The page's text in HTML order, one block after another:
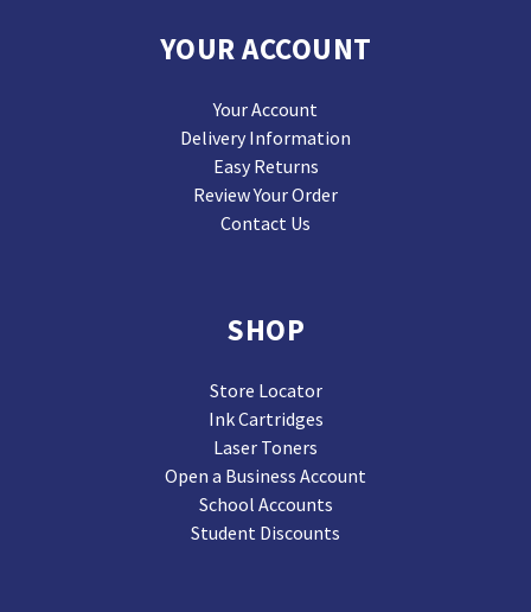
YOUR ACCOUNT
Your Account
Delivery Information
Easy Returns
Review Your Order
Contact Us
SHOP
Store Locator
Ink Cartridges
Laser Toners
Open a Business Account
School Accounts
Student Discounts